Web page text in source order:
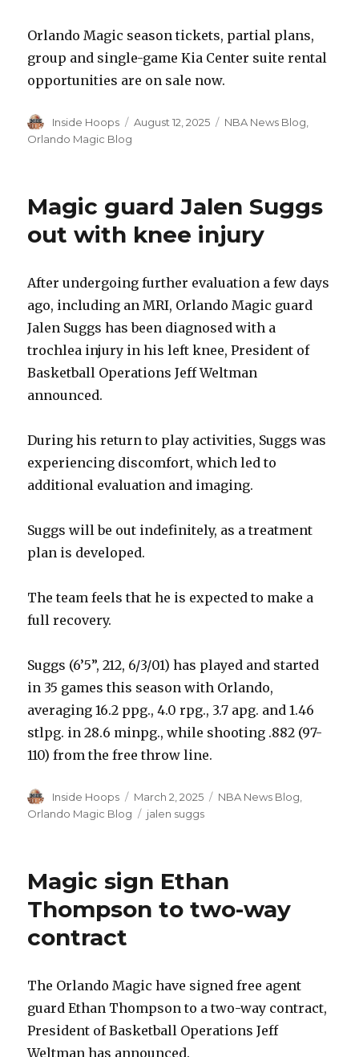
Orlando Magic season tickets, partial plans,
group and single-game Kia Center suite rental
opportunities are on sale now.
Author
Inside Hoops
Posted
August 12, 2025 Categories
NBA News Blog,
Orlando Magic Blog
Magic guard Jalen Suggs
out with knee injury
After undergoing further evaluation a few days
ago, including an MRI, Orlando Magic guard
Jalen Suggs has been diagnosed with a
trochlea injury in his left knee, President of
Basketball Operations Jeff Weltman
announced.
During his return to play activities, Suggs was
experiencing discomfort, which led to
additional evaluation and imaging.
Suggs will be out indefinitely, as a treatment
plan is developed.
The team feels that he is expected to make a
full recovery.
Suggs (6’5”, 212, 6/3/01) has played and started
in 35 games this season with Orlando,
averaging 16.2 ppg., 4.0 rpg., 3.7 apg. and 1.46
stlpg. in 28.6 minpg., while shooting .882 (97-
110) from the free throw line.
Author
Inside Hoops
Posted
on
March 2, 2025 Categories
NBA News Blog,
Orlando Magic Blog
Tags
jalen suggs
Magic sign Ethan
Thompson to two-way
contract
The Orlando Magic have signed free agent
guard Ethan Thompson to a two-way contract,
President of Basketball Operations Jeff
Weltman has announced.